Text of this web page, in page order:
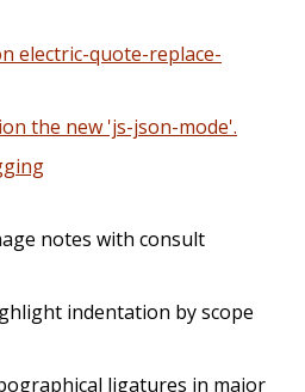
electric-quote-replace-
the new 'js-json-mode'.
notes with consult
indentation by scope
ligatures in major